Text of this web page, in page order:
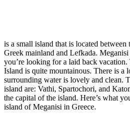
is a small island that is located between
Greek mainland and Lefkada.
you’re looking for a laid back
Island is quite mountainous. There is a
surrounding water is lovely and clean.
island are: Vathi, Spartochori, and
the capital of the island. Here’s what
island of Meganisi in Greece.